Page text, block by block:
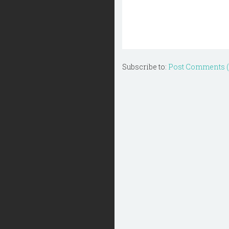
Subscribe to: Post Comments